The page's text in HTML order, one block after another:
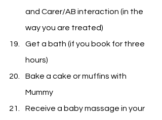
and Carer/AB interaction (in the
way you are treated)
Get a bath (if you book for three
hours)
Bake a cake or muffins with
Mummy
Receive a baby massage in your